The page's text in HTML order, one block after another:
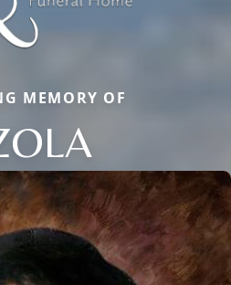
MEMORY OF